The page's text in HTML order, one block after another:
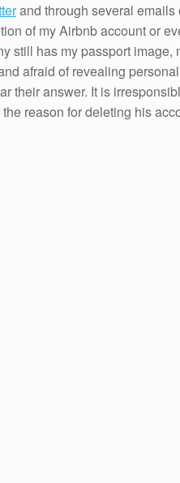
and through several emails
of my Airbnb account or
still has my passport image,
afraid of revealing
their answer. It is
reason for deleting his